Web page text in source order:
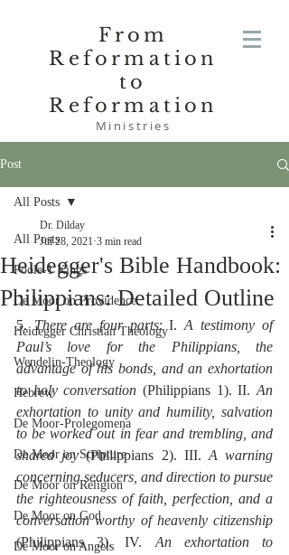
From
Reformation
to
Reformation
Ministries
Post
All Posts
Poole-1 Kings
De Moor on Providence
Heidegger Christian Theology
Wendelin-Theology
Hebrew
De Moor-Prolegomena
De Moor on Scripture
De Moor on Religion
De Moor on God
De Moor on Angels
All Posts
Heidegger's Bible Handbook:
Philippians: Detailed Outline
Dr. Dilday
Jul 28, 2021 3 min read
5. There are four parts: I. A testimony of
Paul’s love for the Philippians, the
advantage of his bonds, and an exhortation
to holy conversation (Philippians 1). II. An
exhortation to unity and humility, salvation
to be worked out in fear and trembling, and
shared joy (Philippians 2). III. A warning
concerning seducers, and direction to pursue
the righteousness of faith, perfection, and a
conversation worthy of heavenly citizenship
(Philippians 3). IV. An exhortation to